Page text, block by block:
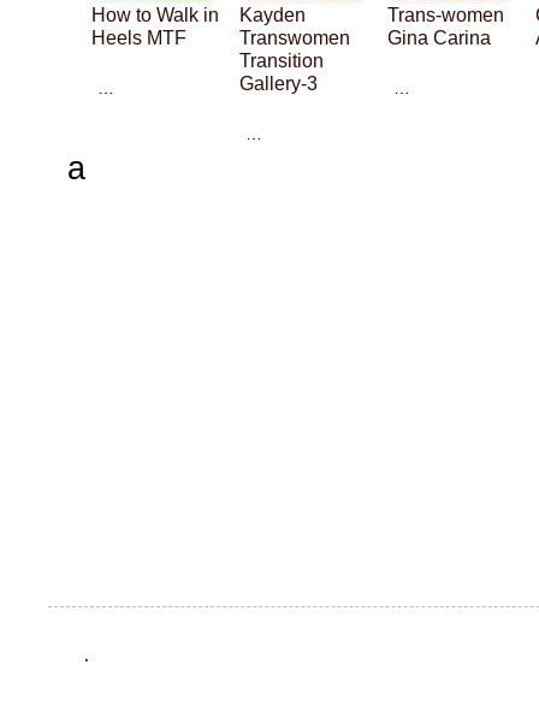
How to Walk in
Heels MTF
Kayden
Transwomen
Transition
Gallery-3
Trans-women
Gina Carina
a
.